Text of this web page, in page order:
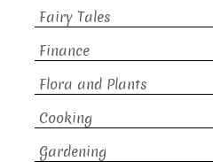
Fairy Tales
Finance
Flora and Plants
Cooking
Gardening